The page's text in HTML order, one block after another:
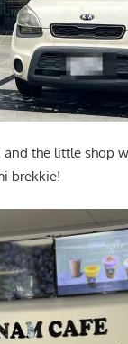
the little shop
brekkie!